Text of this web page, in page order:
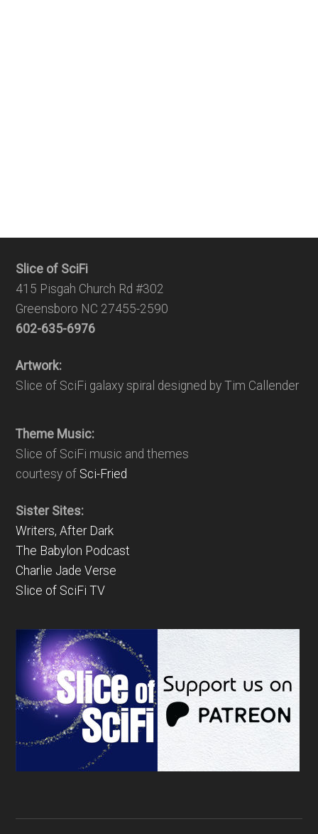
Slice of SciFi
415 Pisgah Church Rd #302
Greensboro NC 27455-2590
602-635-6976
Artwork:
Slice of SciFi galaxy spiral designed by Tim Callender
Theme Music:
Slice of SciFi music and themes
courtesy of Sci-Fried
Sister Sites:
Writers, After Dark
The Babylon Podcast
Charlie Jade Verse
Slice of SciFi TV